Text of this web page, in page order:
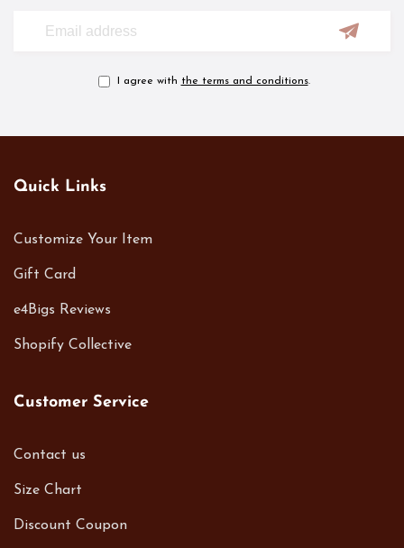
I agree with the terms and conditions.
Quick Links
Customize Your Item
Gift Card
e4Bigs Reviews
Shopify Collective
Customer Service
Contact us
Size Chart
Discount Coupon